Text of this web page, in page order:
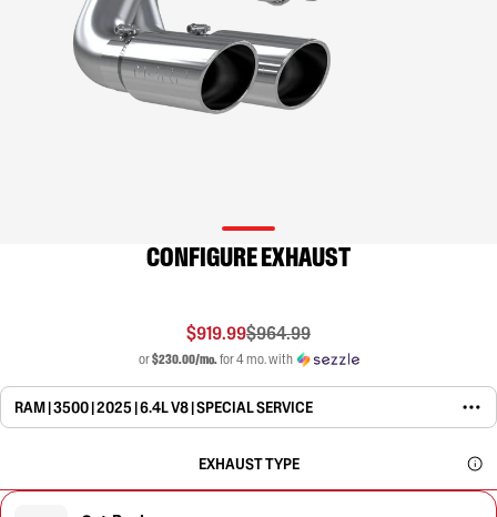
CONFIGURE EXHAUST
$919.99$964.99
or$230.00/mo.for 4 mo. with
RAM | 3500 | 2025 | 6.4L V8 | SPECIAL SERVICE
EXHAUST TYPE